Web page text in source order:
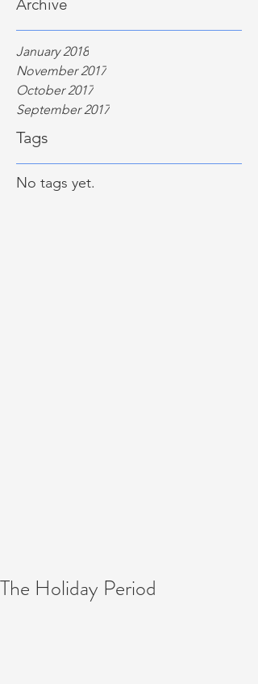
Archive
January 2018
November 2017
October 2017
September 2017
Tags
No tags yet.
The Holiday Period